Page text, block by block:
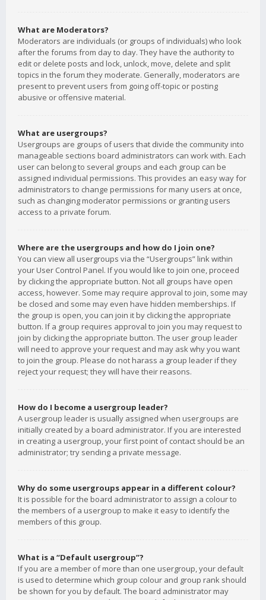
What are Moderators?
Moderators are individuals (or groups of individuals) who look
after the forums from day to day. They have the authority to
edit or delete posts and lock, unlock, move, delete and split
topics in the forum they moderate. Generally, moderators are
present to prevent users from going off-topic or posting
abusive or offensive material.
What are usergroups?
Usergroups are groups of users that divide the community into
manageable sections board administrators can work with. Each
user can belong to several groups and each group can be
assigned individual permissions. This provides an easy way for
administrators to change permissions for many users at once,
such as changing moderator permissions or granting users
access to a private forum.
Where are the usergroups and how do I join one?
You can view all usergroups via the “Usergroups” link within
your User Control Panel. If you would like to join one, proceed
by clicking the appropriate button. Not all groups have open
access, however. Some may require approval to join, some may
be closed and some may even have hidden memberships. If
the group is open, you can join it by clicking the appropriate
button. If a group requires approval to join you may request to
join by clicking the appropriate button. The user group leader
will need to approve your request and may ask why you want
to join the group. Please do not harass a group leader if they
reject your request; they will have their reasons.
How do I become a usergroup leader?
A usergroup leader is usually assigned when usergroups are
initially created by a board administrator. If you are interested
in creating a usergroup, your first point of contact should be an
administrator; try sending a private message.
Why do some usergroups appear in a different colour?
It is possible for the board administrator to assign a colour to
the members of a usergroup to make it easy to identify the
members of this group.
What is a “Default usergroup”?
If you are a member of more than one usergroup, your default
is used to determine which group colour and group rank should
be shown for you by default. The board administrator may